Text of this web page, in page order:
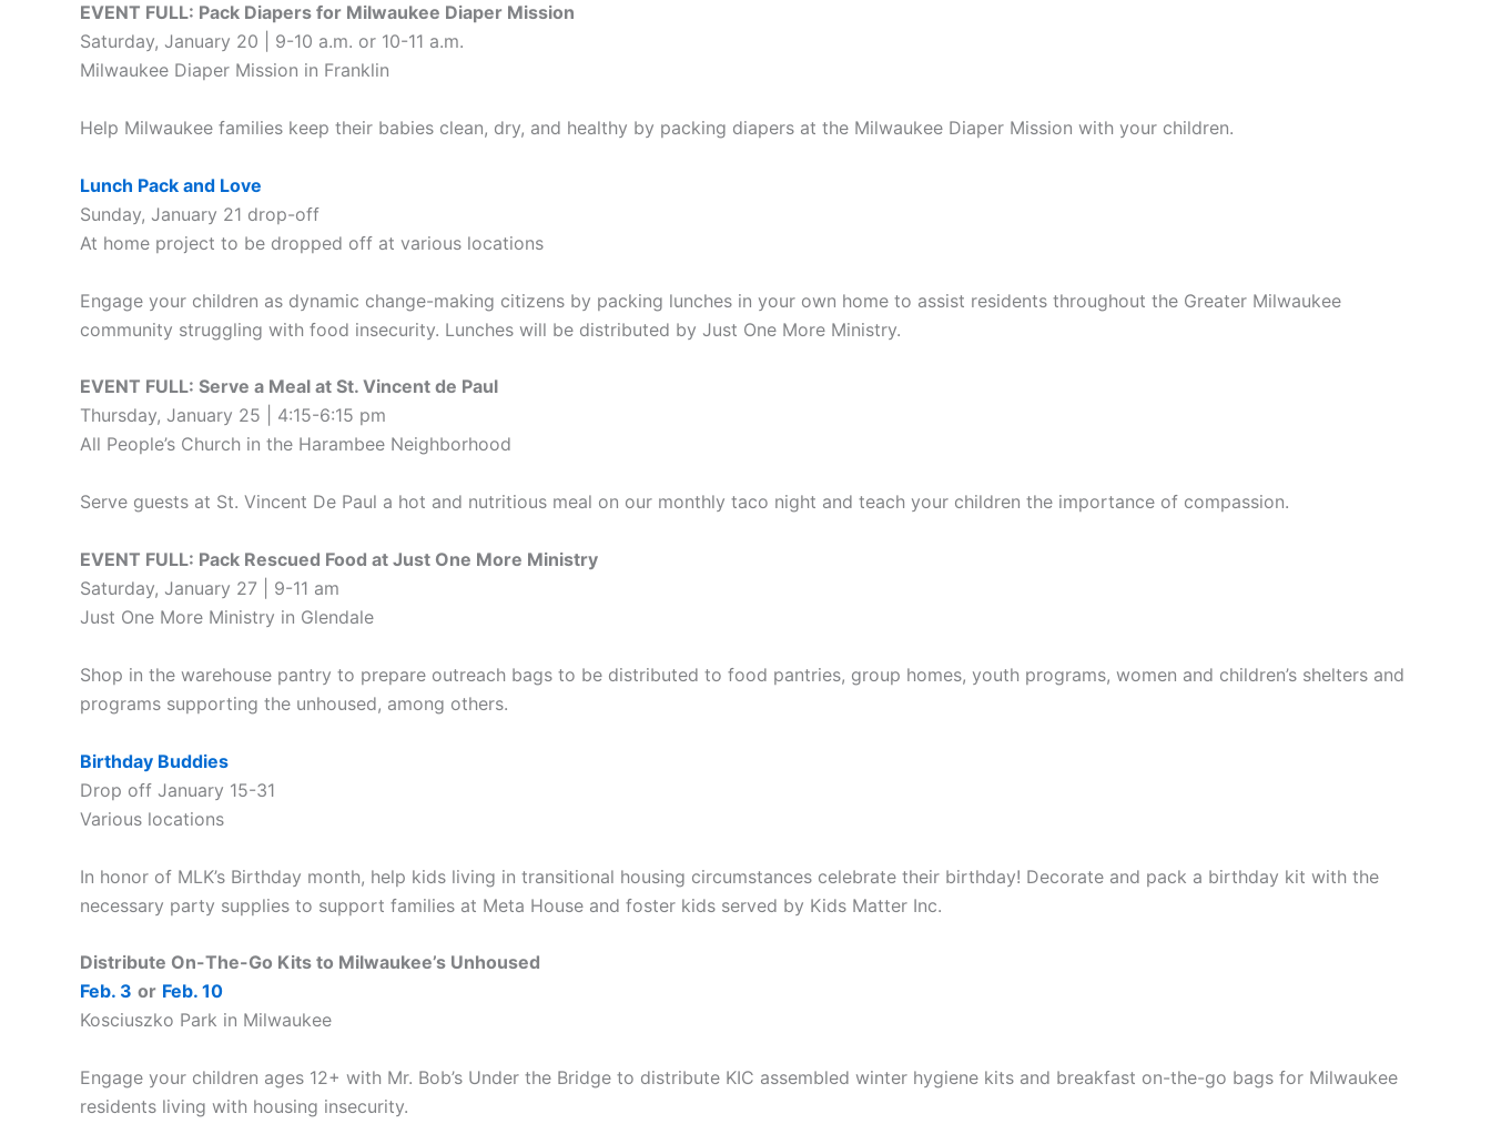
EVENT FULL: Pack Diapers for Milwaukee Diaper Mission
Saturday, January 20 | 9-10 a.m. or 10-11 a.m.
Milwaukee Diaper Mission in Franklin
Help Milwaukee families keep their babies clean, dry, and healthy by packing diapers at the Milwaukee Diaper Mission with your children.
Lunch Pack and Love
Sunday, January 21 drop-off
At home project to be dropped off at various locations
Engage your children as dynamic change-making citizens by packing lunches in your own home to assist residents throughout the Greater Milwaukee
community struggling with food insecurity. Lunches will be distributed by Just One More Ministry.
EVENT FULL: Serve a Meal at St. Vincent de Paul
Thursday, January 25 | 4:15-6:15 pm
All People’s Church in the Harambee Neighborhood
Serve guests at St. Vincent De Paul a hot and nutritious meal on our monthly taco night and teach your children the importance of compassion.
EVENT FULL: Pack Rescued Food at Just One More Ministry
Saturday, January 27 | 9-11 am
Just One More Ministry in Glendale
Shop in the warehouse pantry to prepare outreach bags to be distributed to food pantries, group homes, youth programs, women and children’s shelters and
programs supporting the unhoused, among others.
Birthday Buddies
Drop off January 15-31
Various locations
In honor of MLK’s Birthday month, help kids living in transitional housing circumstances celebrate their birthday! Decorate and pack a birthday kit with the
necessary party supplies to support families at Meta House and foster kids served by Kids Matter Inc.
Distribute On-The-Go Kits to Milwaukee’s Unhoused
Feb. 3 or Feb. 10
Kosciuszko Park in Milwaukee
Engage your children ages 12+ with Mr. Bob’s Under the Bridge to distribute KIC assembled winter hygiene kits and breakfast on-the-go bags for Milwaukee
residents living with housing insecurity.